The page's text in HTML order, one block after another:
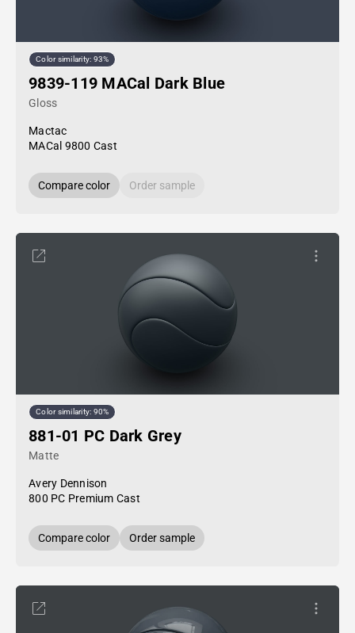
Color similarity: 93%
9839-119 MACal Dark Blue
Gloss
Mactac
MACal 9800 Cast
Compare color Order sample
Color similarity: 90%
881-01 PC Dark Grey
Matte
Avery Dennison
800 PC Premium Cast
Compare color Order sample